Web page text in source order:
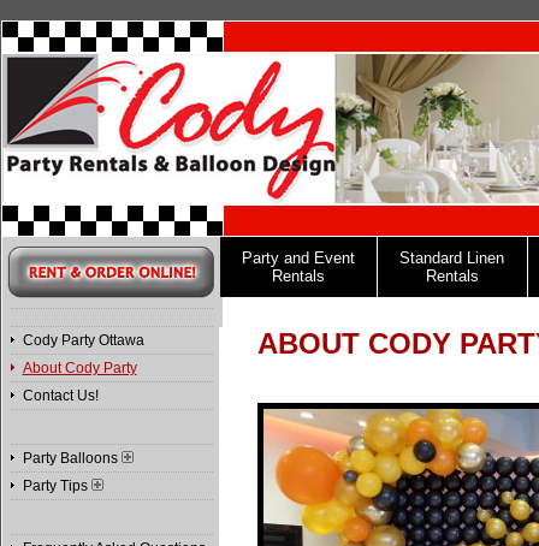
Cody Party Ottawa
About Cody Party
Contact Us!
Party Balloons
Party Tips
Party and Event
Rentals
Standard Linen
Rentals
ABOUT CODY